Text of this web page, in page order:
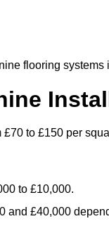
flooring systems
to £150 per
to £10,000.
and £40,000